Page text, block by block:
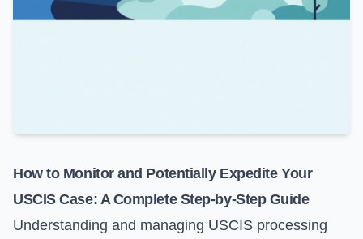
How to Monitor and Potentially Expedite Your
USCIS Case: A Complete Step-by-Step Guide
Understanding and managing USCIS processing